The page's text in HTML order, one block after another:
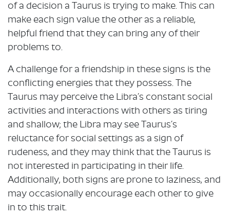
of a decision a Taurus is trying to make. This can
make each sign value the other as a reliable,
helpful friend that they can bring any of their
problems to.
A challenge for a friendship in these signs is the
conflicting energies that they possess. The
Taurus may perceive the Libra’s constant social
activities and interactions with others as tiring
and shallow; the Libra may see Taurus’s
reluctance for social settings as a sign of
rudeness, and they may think that the Taurus is
not interested in participating in their life.
Additionally, both signs are prone to laziness, and
may occasionally encourage each other to give
in to this trait.